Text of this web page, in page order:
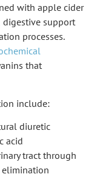
with apple cider
digestive support
processes.
that
include:
diuretic
acid
tract through